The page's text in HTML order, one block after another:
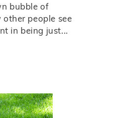
bubble of
people see
in being just...